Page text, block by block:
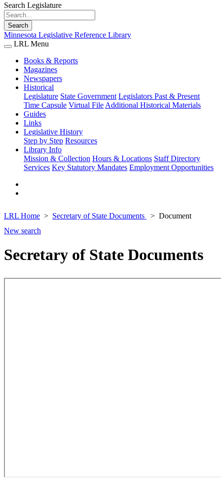
Search Legislature
Search
Minnesota Legislative Reference Library
LRL Menu
Books & Reports
Magazines
Newspapers
Historical
Legislature State Government Legislators Past & Present
Time Capsule Virtual File Additional Historical Materials
Guides
Links
Legislative History
Step by Step Resources
Library Info
Mission & Collection Hours & Locations Staff Directory
Services Key Statutory Mandates Employment Opportunities
LRL Home Secretary of State Documents
Document
New search
Secretary of State Documents